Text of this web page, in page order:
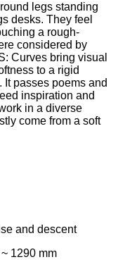
legs standing
desks. They feel
a rough-
considered by
Curves bring visual
to a rigid
It passes poems and
inspiration and
in a diverse
come from a soft
and descent
1290 mm